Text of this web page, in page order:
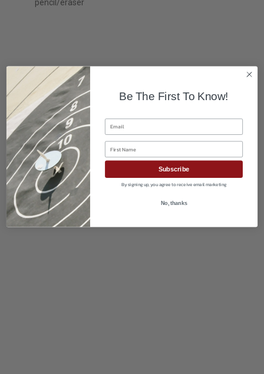
pencil/eraser
Be The First To Know!
Email
First Name
Subscribe
By signing up, you agree to receive email marketing
No, thanks